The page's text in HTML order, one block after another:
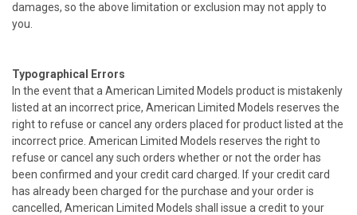
damages, so the above limitation or exclusion may not apply to
you.
Typographical Errors
In the event that a American Limited Models product is mistakenly
listed at an incorrect price, American Limited Models reserves the
right to refuse or cancel any orders placed for product listed at the
incorrect price. American Limited Models reserves the right to
refuse or cancel any such orders whether or not the order has
been confirmed and your credit card charged. If your credit card
has already been charged for the purchase and your order is
cancelled, American Limited Models shall issue a credit to your